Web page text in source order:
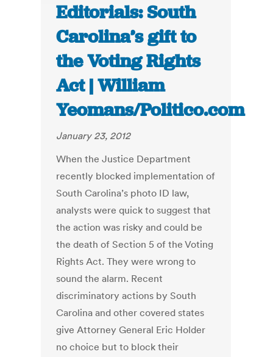
Editorials: South
Carolina’s gift to
the Voting Rights
Act | William
Yeomans/Politico.com
January 23, 2012
When the Justice Department
recently blocked implementation of
South Carolina’s photo ID law,
analysts were quick to suggest that
the action was risky and could be
the death of Section 5 of the Voting
Rights Act. They were wrong to
sound the alarm. Recent
discriminatory actions by South
Carolina and other covered states
give Attorney General Eric Holder
no choice but to block their